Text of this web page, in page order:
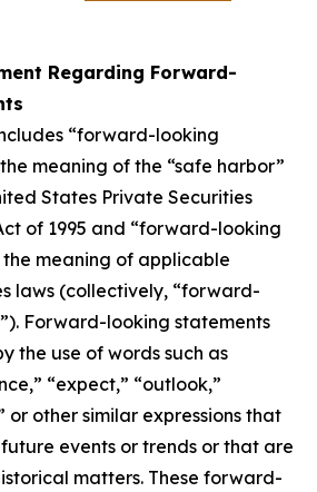
Regarding Forward-
“forward-looking
meaning of the “safe harbor”
States Private Securities
of 1995 and “forward-looking
meaning of applicable
laws (collectively, “forward-
Forward-looking statements
the use of words such as
“expect,” “outlook,”
or other similar expressions that
events or trends or that are
matters. These forward-